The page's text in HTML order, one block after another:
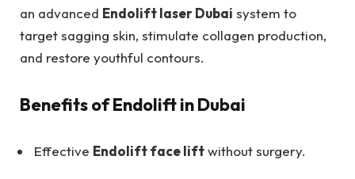
an advanced Endolift laser Dubai system to
target sagging skin, stimulate collagen production,
and restore youthful contours.
Benefits of Endolift in Dubai
Effective Endolift face liftwithout surgery.